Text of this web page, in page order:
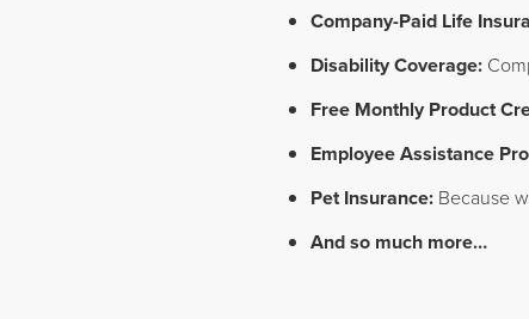
Company-Paid Life
Disability Coverage:
Free Monthly Product
Employee Assistance
Pet Insurance: Because
And so much more…